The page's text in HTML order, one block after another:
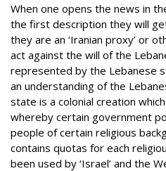
When one opens the news in
the first description they will
they are an ‘Iranian proxy’ or
act against the will of the
represented by the Lebanese
an understanding of the
state is a colonial creation
whereby certain government
people of certain religious
contains quotas for each
been used by ‘Israel’ and the